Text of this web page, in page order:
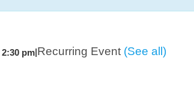
2:30 pm|Recurring Event (See all)